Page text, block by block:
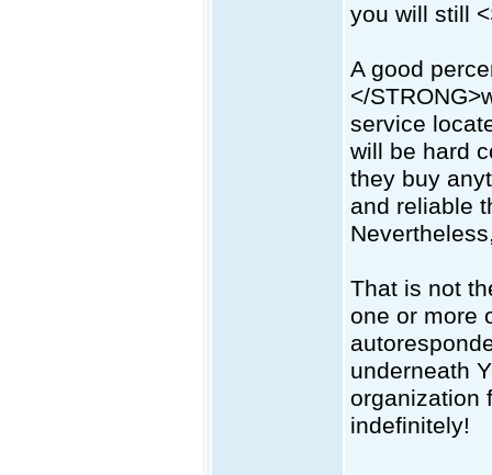
you will still
A good
</
service
will be hard
they buy
and reliable
That is not
one or more
underneath
organization
indefinitely!